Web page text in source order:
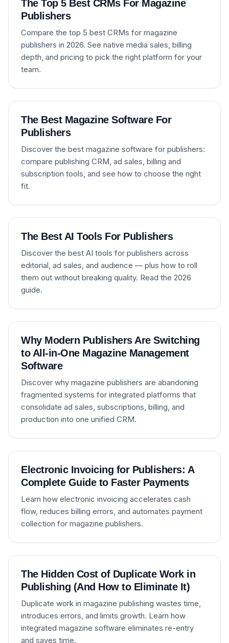
The Top 5 Best CRMs For Magazine
Publishers
Compare the top 5 best CRMs for magazine
publishers in 2026. See native media sales, billing
depth, and pricing to pick the right platform for your
team.
The Best Magazine Software For
Publishers
Discover the best magazine software for publishers:
compare publishing CRM, ad sales, billing and
subscription tools, and see how to choose the right
fit.
The Best AI Tools For Publishers
Discover the best AI tools for publishers across
editorial, ad sales, and audience — plus how to roll
them out without breaking quality. Read the 2026
guide.
Why Modern Publishers Are Switching
to All-in-One Magazine Management
Software
Discover why magazine publishers are abandoning
fragmented systems for integrated platforms that
consolidate ad sales, subscriptions, billing, and
production into one unified CRM.
Electronic Invoicing for Publishers: A
Complete Guide to Faster Payments
Learn how electronic invoicing accelerates cash
flow, reduces billing errors, and automates payment
collection for magazine publishers.
The Hidden Cost of Duplicate Work in
Publishing (And How to Eliminate It)
Duplicate work in magazine publishing wastes time,
introduces errors, and limits growth. Learn how
integrated magazine software eliminates re-entry
and saves time.